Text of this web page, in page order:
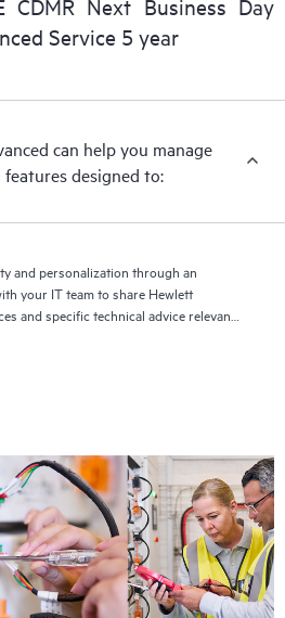
support service.
CDMR Next Business Day
Service 5 year
can help you manage
designed to:
and personalization through an
your IT team to share Hewlett
and specific technical advice relevant